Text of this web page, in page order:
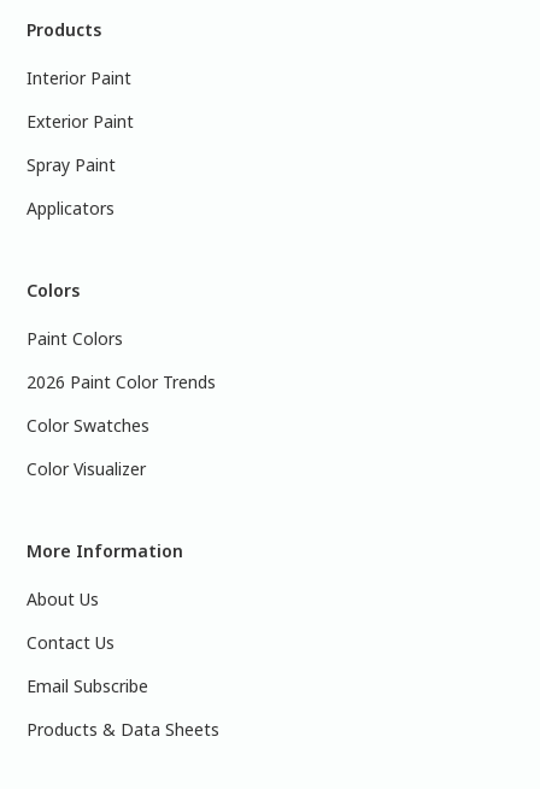
Products
Interior Paint
Exterior Paint
Spray Paint
Applicators
Colors
Paint Colors
2026 Paint Color Trends
Color Swatches
Color Visualizer
More Information
About Us
Contact Us
Email Subscribe
Products & Data Sheets